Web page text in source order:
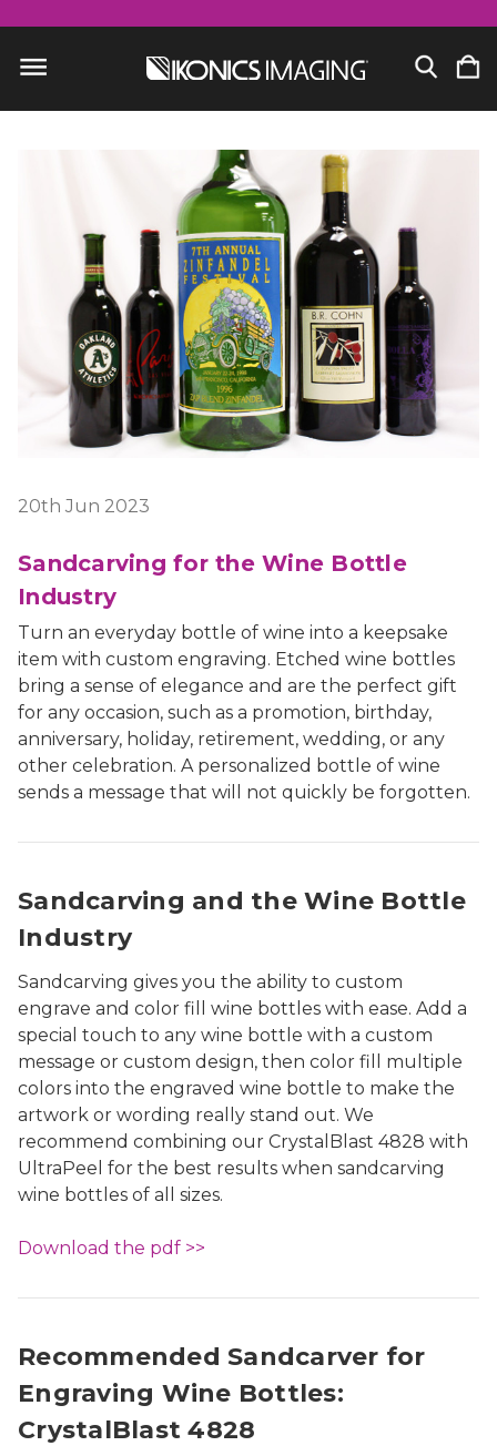
20th Jun 2023
Sandcarving for the Wine Bottle
Industry
Turn an everyday bottle of wine into a keepsake
item with custom engraving. Etched wine bottles
bring a sense of elegance and are the perfect gift
for any occasion, such as a promotion, birthday,
anniversary, holiday, retirement, wedding, or any
other celebration. A personalized bottle of wine
sends a message that will not quickly be forgotten.
Sandcarving and the Wine Bottle
Industry
Sandcarving gives you the ability to custom
engrave and color fill wine bottles with ease. Add a
special touch to any wine bottle with a custom
message or custom design, then color fill multiple
colors into the engraved wine bottle to make the
artwork or wording really stand out. We
recommend combining our CrystalBlast 4828 with
UltraPeel for the best results when sandcarving
wine bottles of all sizes.
Download the pdf >>
Recommended Sandcarver for
Engraving Wine Bottles:
CrystalBlast 4828